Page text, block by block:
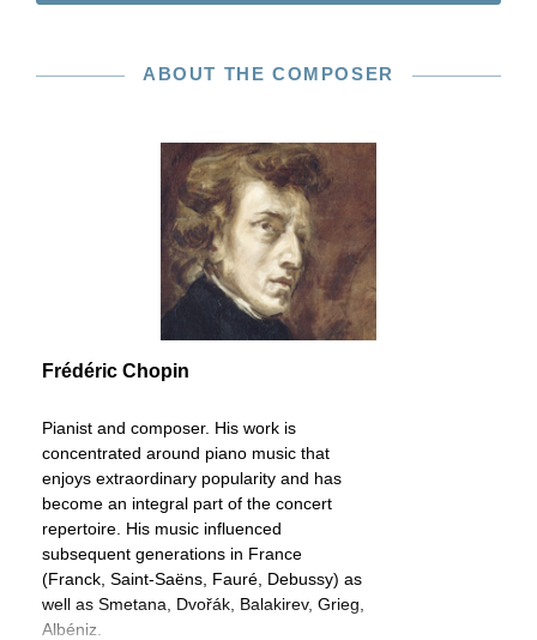
ABOUT THE COMPOSER
Frédéric Chopin
Pianist and composer. His work is
concentrated around piano music that
enjoys extraordinary popularity and has
become an integral part of the concert
repertoire. His music influenced
subsequent generations in France
(Franck, Saint-Saëns, Fauré, Debussy) as
well as Smetana, Dvořák, Balakirev, Grieg,
Albéniz.